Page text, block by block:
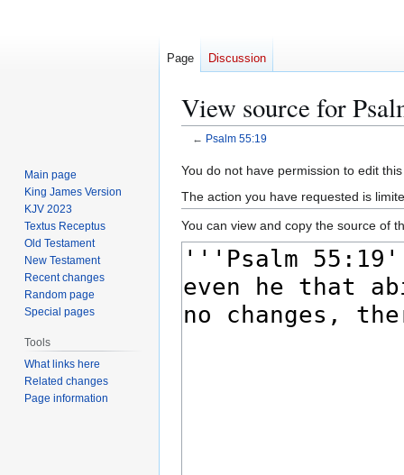
View source for
← Psalm 55:19
Jump
to
navigation
Jump
to
search
You do not have permission to edit
The action you have requested is
You can view and copy the source of
Page Discussion
Main page
King James Version
KJV 2023
Textus Receptus
Old Testament
New Testament
Recent changes
Random page
Special pages
Tools
What links here
Related changes
Page information